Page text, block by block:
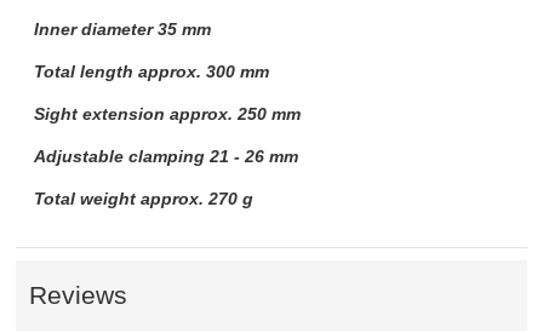
Inner diameter 35 mm
Total length approx. 300 mm
Sight extension approx. 250 mm
Adjustable clamping 21 - 26 mm
Total weight approx. 270 g
Reviews